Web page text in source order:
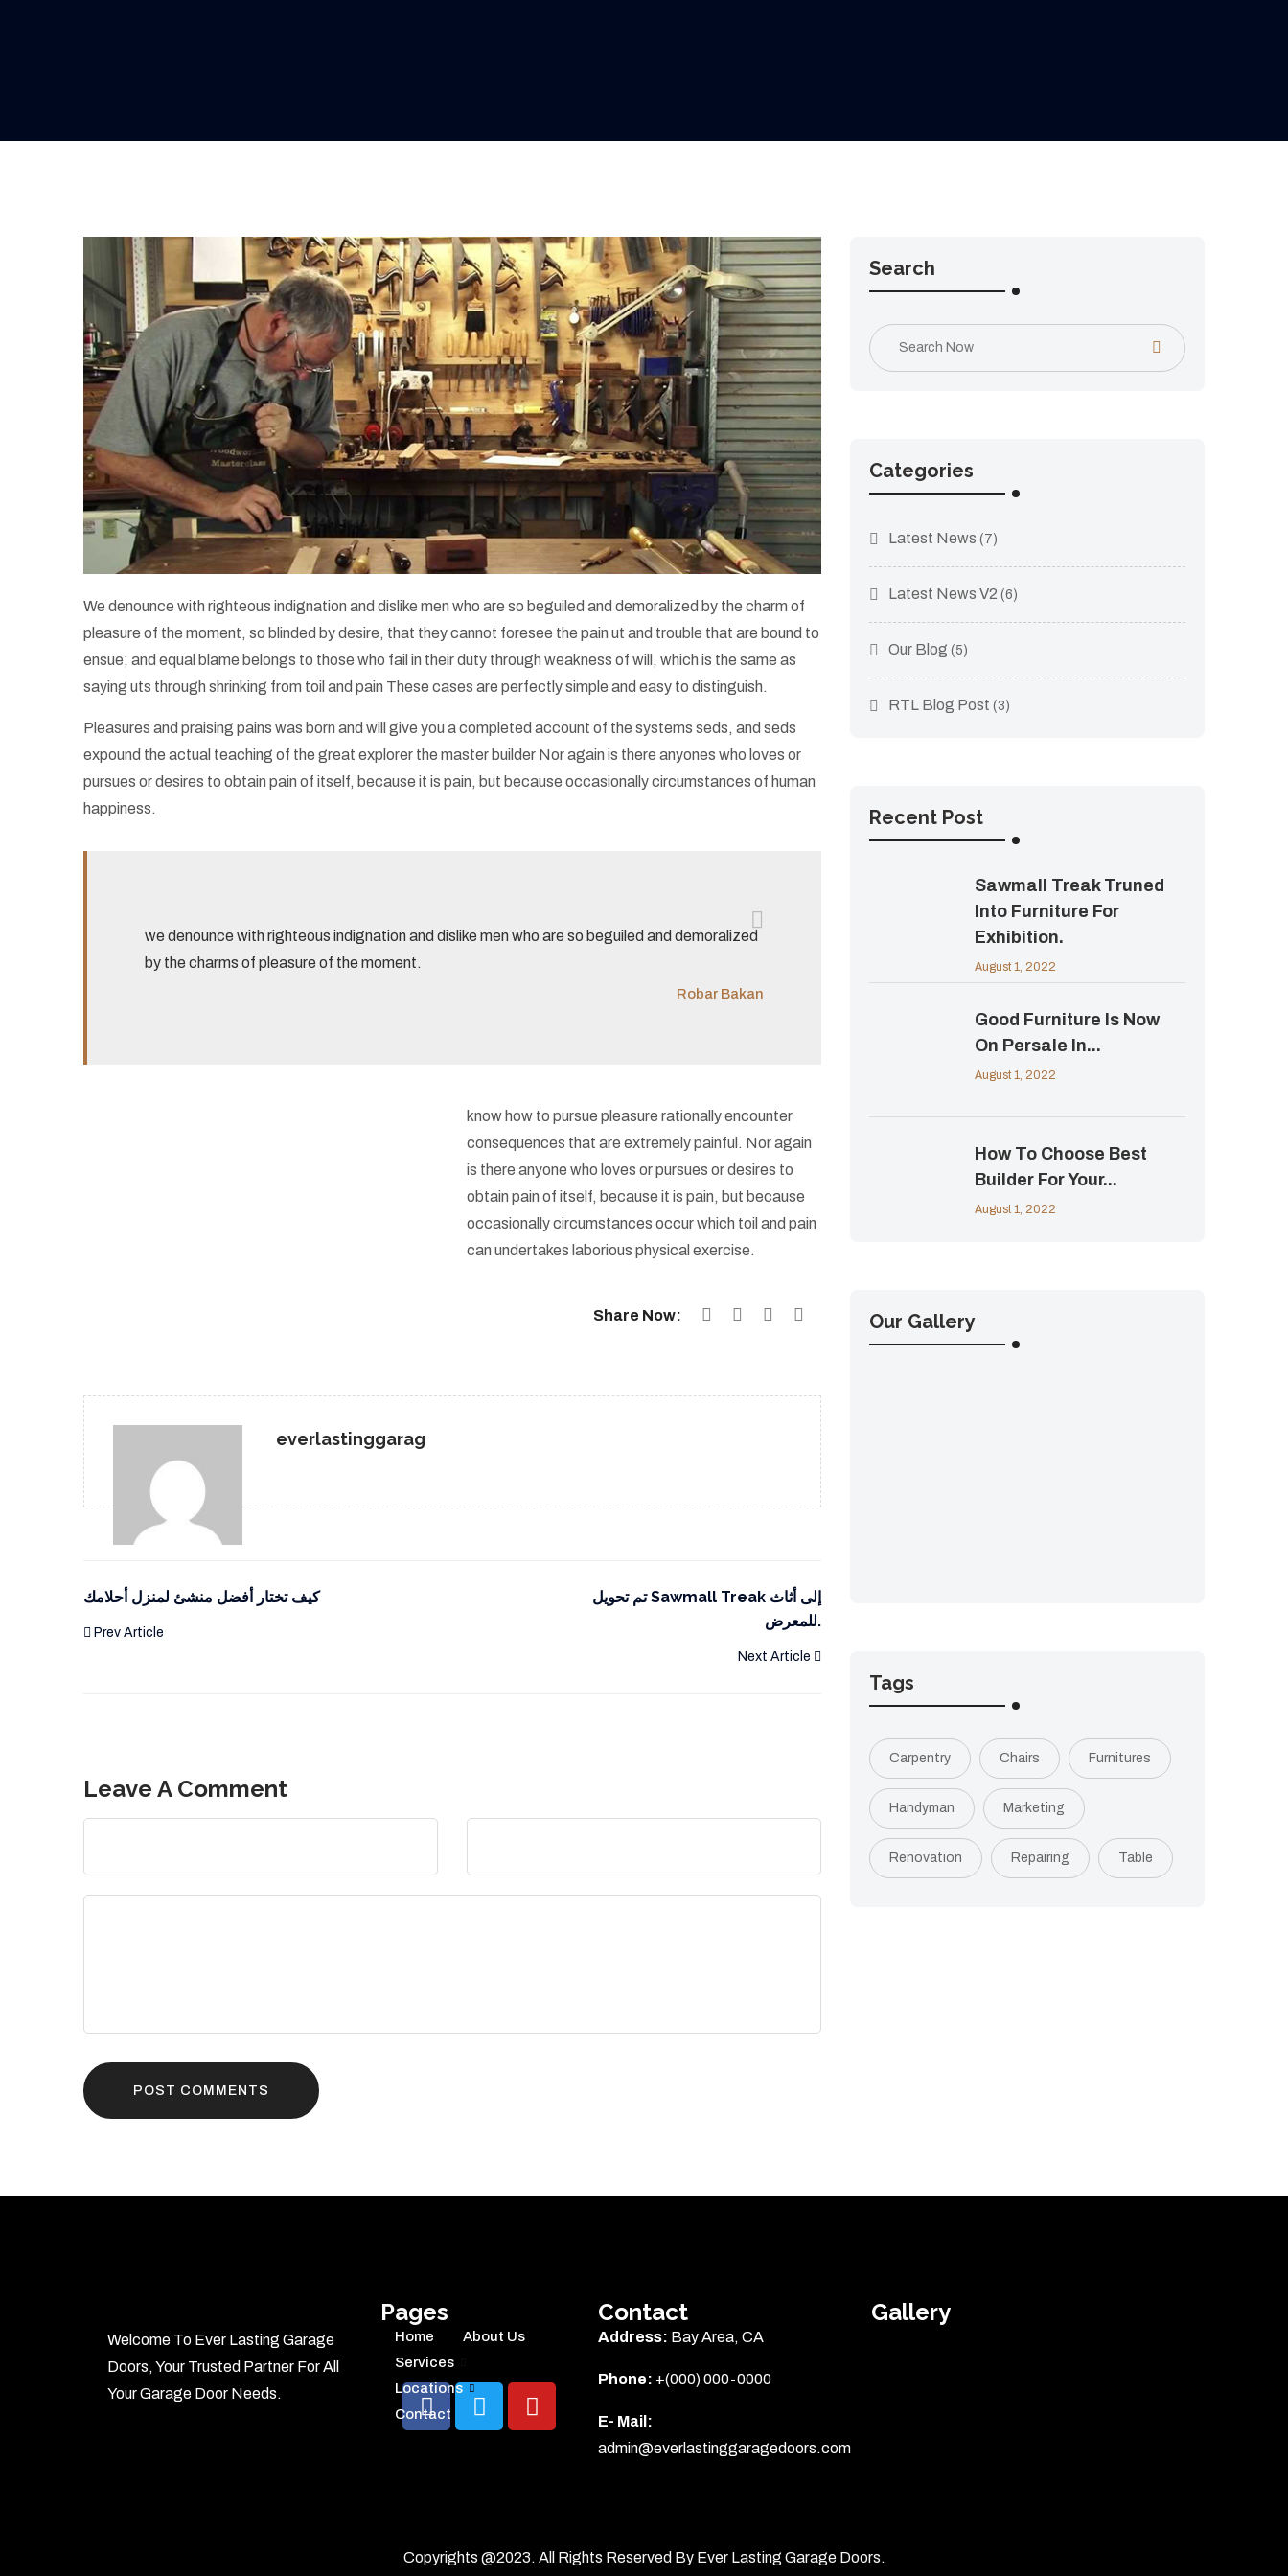
We denounce with righteous indignation and dislike men who are so beguiled and demoralized by the charm of
pleasure of the moment, so blinded by desire, that they cannot foresee the pain ut and trouble that are bound to
ensue; and equal blame belongs to those who fail in their duty through weakness of will, which is the same as
saying uts through shrinking from toil and pain These cases are perfectly simple and easy to distinguish.
Pleasures and praising pains was born and will give you a completed account of the systems seds, and seds
expound the actual teaching of the great explorer the master builder Nor again is there anyones who loves or
pursues or desires to obtain pain of itself, because it is pain, but because occasionally circumstances of human
happiness.
we denounce with righteous indignation and dislike men who are so beguiled and demoralized
by the charms of pleasure of the moment.
Robar Bakan
know how to pursue pleasure rationally encounter
consequences that are extremely painful. Nor again
is there anyone who loves or pursues or desires to
obtain pain of itself, because it is pain, but because
occasionally circumstances occur which toil and pain
can undertakes laborious physical exercise.
Share Now:
everlastinggarag
كيف تختار أفضل منشئ لمنزل أحلامك
Prev Article
تم تحويل Sawmall Treak إلى أثاث
للمعرض.
Next Article
Leave A Comment
POST COMMENTS
Search
Categories
Latest News (7)
Latest News V2 (6)
Our Blog (5)
RTL Blog Post (3)
Recent Post
Sawmall Treak Truned
Into Furniture For
Exhibition.
August 1, 2022
Good Furniture Is Now
On Persale In...
August 1, 2022
How To Choose Best
Builder For Your...
August 1, 2022
Our Gallery
Tags
Carpentry Chairs Furnitures
Handyman Marketing
Renovation Repairing Table
Welcome To Ever Lasting Garage
Doors, Your Trusted Partner For All
Your Garage Door Needs.
Pages
Home
About Us
Services
Locations
Contact
Contact
Address: Bay Area, CA
Phone: +(000) 000-0000
E- Mail:
admin@everlastinggaragedoors.com
Gallery
Copyrights @2023. All Rights Reserved By Ever Lasting Garage Doors.